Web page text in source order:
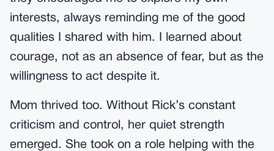
interests, always reminding me of the good
qualities I shared with him. I learned about
courage, not as an absence of fear, but as the
willingness to act despite it.
Mom thrived too. Without Rick’s constant
criticism and control, her quiet strength
emerged. She took on a role helping with the